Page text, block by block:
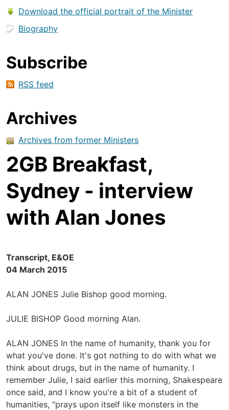
Download the official portrait of the Minister
Biography
Subscribe
RSS feed
Archives
Archives from former Ministers
2GB Breakfast,
Sydney - interview
with Alan Jones
Transcript, E&OE
04 March 2015
ALAN JONES Julie Bishop good morning.
JULIE BISHOP Good morning Alan.
ALAN JONES In the name of humanity, thank you for
what you've done. It's got nothing to do with what we
think about drugs, but in the name of humanity. I
remember Julie, I said earlier this morning, Shakespeare
once said, and I know you're a bit of a student of
humanities, "prays upon itself like monsters in the